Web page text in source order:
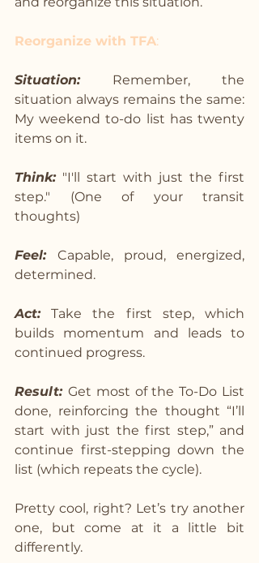
Reorganize with TFA:
Situation: Remember, the
situation always remains the same:
My weekend to-do list has twenty
items on it.
Think: "I'll start with just the first
step." (One of your transit
thoughts)
Feel: Capable, proud, energized,
determined.
Act: Take the first step, which
builds momentum and leads to
continued progress.
Result: Get most of the To-Do List
done, reinforcing the thought “I’ll
start with just the first step,” and
continue first-stepping down the
list (which repeats the cycle).
Pretty cool, right? Let’s try another
one, but come at it a little bit
differently.